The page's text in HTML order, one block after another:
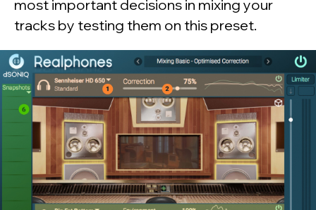
most important decisions in mixing your
tracks by testing them on this preset.